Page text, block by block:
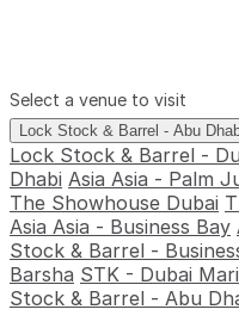
Select a venue to visit
Lock Stock & Barrel - Abu
Lock Stock & Barrel -
Dhabi Asia Asia - Palm
The Showhouse Dubai
Asia Asia - Business Bay
Stock & Barrel -
Barsha STK - Dubai
Stock & Barrel - Abu